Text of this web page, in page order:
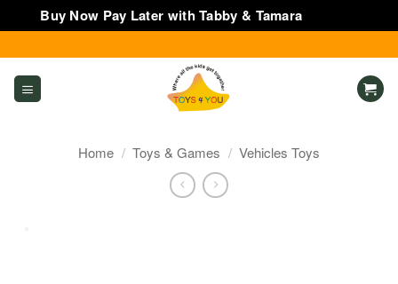
Buy Now Pay Later with Tabby & Tamara
to
content
Home / Toys & Games / Vehicles Toys